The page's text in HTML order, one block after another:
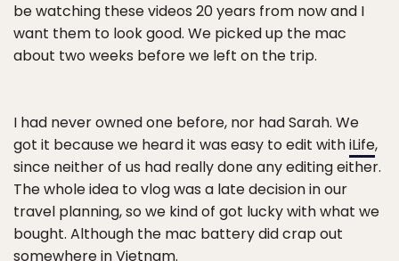
be watching these videos 20 years from now and I
want them to look good. We picked up the mac
about two weeks before we left on the trip.
I had never owned one before, nor had Sarah. We
got it because we heard it was easy to edit withiLife,
since neither of us had really done any editing either.
The whole idea to vlog was a late decision in our
travel planning, so we kind of got lucky with what we
bought. Although the mac battery did crap out
somewhere in Vietnam.